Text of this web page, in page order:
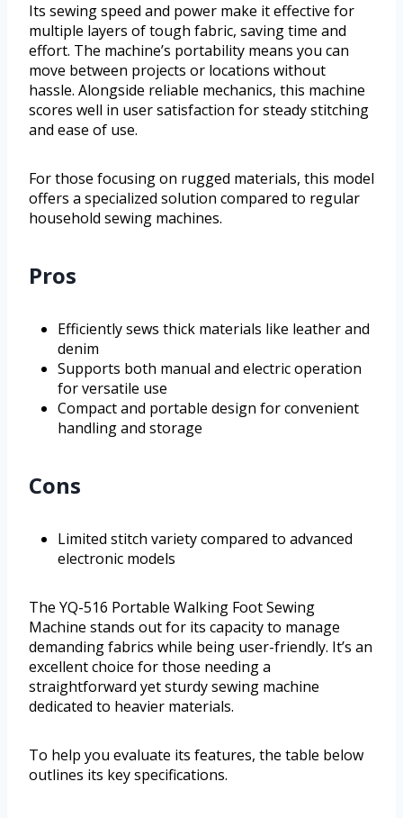
Its sewing speed and power make it effective for
multiple layers of tough fabric, saving time and
effort. The machine’s portability means you can
move between projects or locations without
hassle. Alongside reliable mechanics, this machine
scores well in user satisfaction for steady stitching
and ease of use.
For those focusing on rugged materials, this model
offers a specialized solution compared to regular
household sewing machines.
Pros
Efficiently sews thick materials like leather and
denim
Supports both manual and electric operation
for versatile use
Compact and portable design for convenient
handling and storage
Cons
Limited stitch variety compared to advanced
electronic models
The YQ-516 Portable Walking Foot Sewing
Machine stands out for its capacity to manage
demanding fabrics while being user-friendly. It’s an
excellent choice for those needing a
straightforward yet sturdy sewing machine
dedicated to heavier materials.
To help you evaluate its features, the table below
outlines its key specifications.